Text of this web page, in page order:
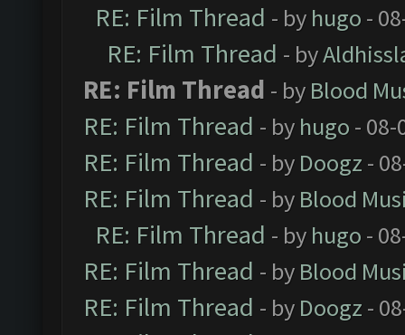
RE: Film Thread - by hugo -
RE: Film Thread - by
RE: Film Thread - by Blood
RE: Film Thread - by hugo - 08-
RE: Film Thread - by Doogz -
RE: Film Thread - by Blood
RE: Film Thread - by hugo -
RE: Film Thread - by Blood
RE: Film Thread - by Doogz -